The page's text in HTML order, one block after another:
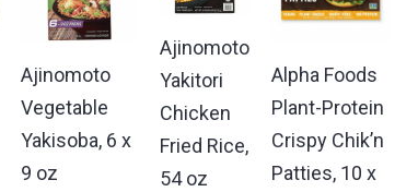
Ajinomoto
Vegetable
Yakisoba, 6 x
9 oz
Ajinomoto
Yakitori
Chicken
Fried Rice,
54 oz
Alpha Foods
Plant-Protein
Crispy Chik’n
Patties, 10 x